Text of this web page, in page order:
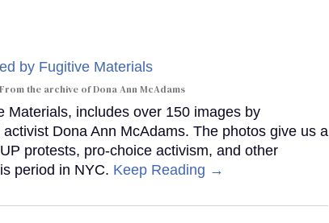
From the archive of Dona Ann McAdams
Materials, includes over 150 images by
Dona Ann McAdams. The photos give us a
protests, pro-choice activism, and other
period in NYC. Keep Reading →